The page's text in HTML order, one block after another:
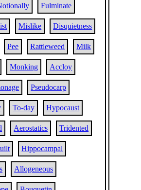
Fulminate
Mislike Disquietness
Pee Rattleweed Milk
Monking Accloy
Pseudocarp
To-day Hypocaust
Aerostatics Tridented
Hippocampal
Allogeneous